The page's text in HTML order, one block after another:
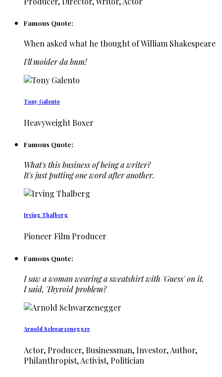
Famous Quote:
When asked what he thought of William Shakespeare
I'll moider da bum!
Tony Galento
Heavyweight Boxer
Famous Quote:
What's this business of being a writer?
It's just putting one word after another.
Irving Thalberg
Pioneer Film Producer
Famous Quote:
I saw a woman wearing a sweatshirt with 'Guess' on it.
I said, Thyroid problem?
Arnold Schwarzenegger
Actor, Producer, Businessman, Investor, Author,
Philanthropist, Activist, Politician